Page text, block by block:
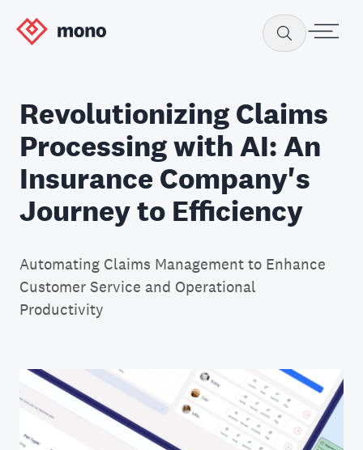
Revolutionizing Claims
Processing with AI: An
Insurance Company's
Journey to Efficiency
Automating Claims Management to Enhance
Customer Service and Operational
Productivity